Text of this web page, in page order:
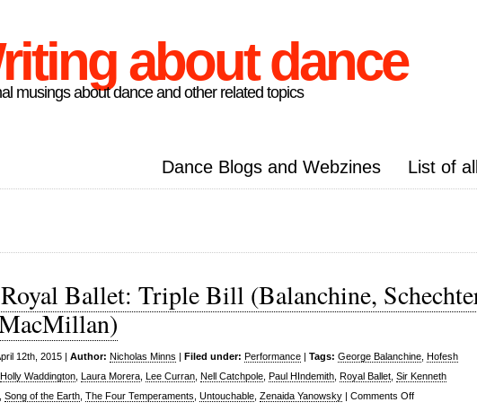
about dance
musings about dance and other related topics
Dance Blogs and Webzines List of
Ballet: Triple Bill (Balanchine,
12th, 2015 | Author: Nicholas Minns | Filed under: Performance | Tags: George Balanchine Hofesh
Holly Waddington Laura Morera Lee Curran Nell Catchpole Paul HIndemith Royal Ballet Sir Kenneth
Song of the Earth The Four Temperaments Untouchable Zenaida Yanowsky | Comments Offon